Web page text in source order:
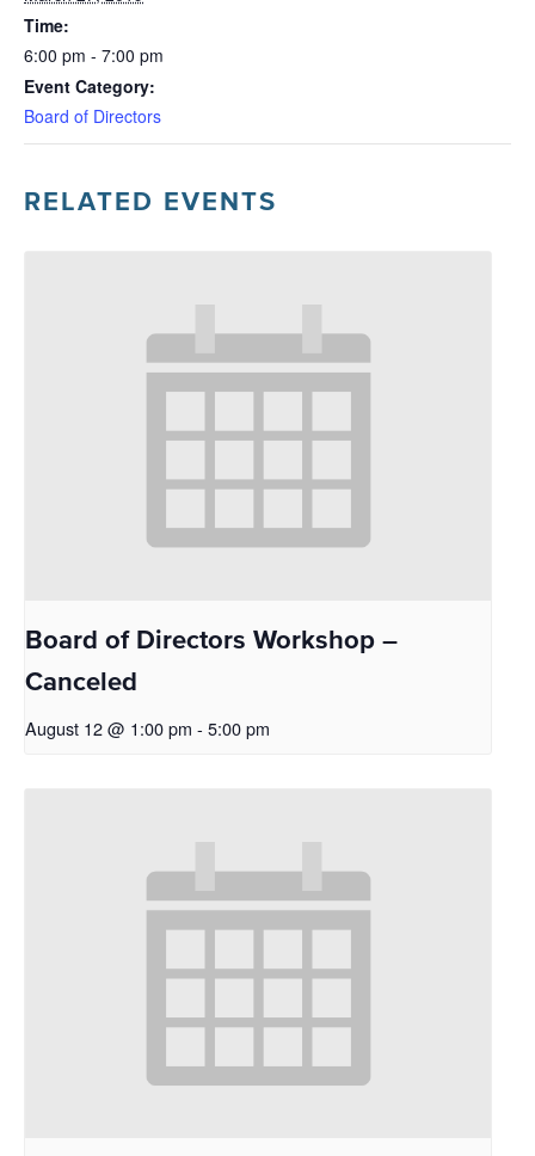
Time:
6:00 pm - 7:00 pm
Event Category:
Board of Directors
RELATED EVENTS
Board of Directors Workshop –
Canceled
August 12 @ 1:00 pm - 5:00 pm